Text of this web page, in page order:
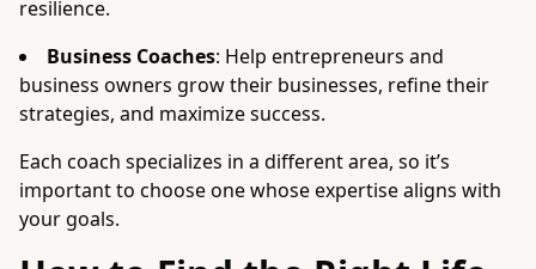
resilience.
Business Coaches: Help entrepreneurs and
business owners grow their businesses, refine their
strategies, and maximize success.
Each coach specializes in a different area, so it’s
important to choose one whose expertise aligns with
your goals.